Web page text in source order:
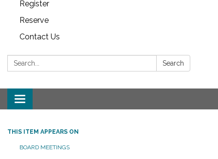
Register
Reserve
Contact Us
Search: Search
Toggle navigation
THIS ITEM APPEARS ON
BOARD MEETINGS